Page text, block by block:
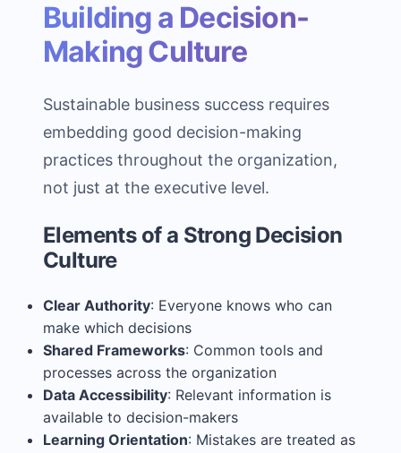
Building a Decision-
Making Culture
Sustainable business success requires
embedding good decision-making
practices throughout the organization,
not just at the executive level.
Elements of a Strong Decision
Culture
Clear Authority: Everyone knows who can
make which decisions
Shared Frameworks: Common tools and
processes across the organization
Data Accessibility: Relevant information is
available to decision-makers
Learning Orientation: Mistakes are treated as